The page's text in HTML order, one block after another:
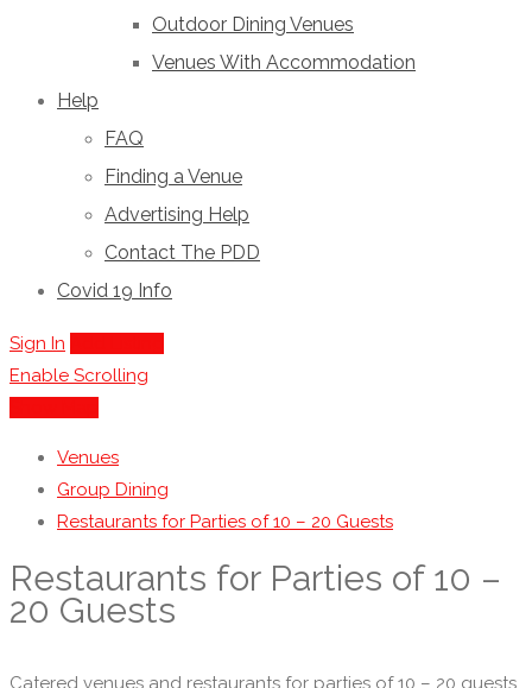
Outdoor Dining Venues
Venues With Accommodation
Help
FAQ
Finding a Venue
Advertising Help
Contact The PDD
Covid 19 Info
Sign In
Enable Scrolling
Venues
Group Dining
Restaurants for Parties of 10 – 20 Guests
Restaurants for Parties of 10 –
20 Guests
Catered venues and restaurants for parties of 10 – 20 guests.